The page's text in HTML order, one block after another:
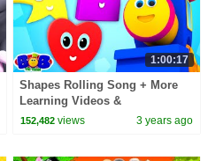
1:00:17
Shapes Rolling Song + More
Learning Videos &
Kindergarten Rhymes for Kids
152,482 views 3 years ago